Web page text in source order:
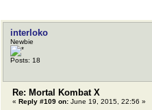
interloko
Newbie
Posts: 18
Re: Mortal Kombat X
« Reply #109 on: June 19, 2015, 22:56 »